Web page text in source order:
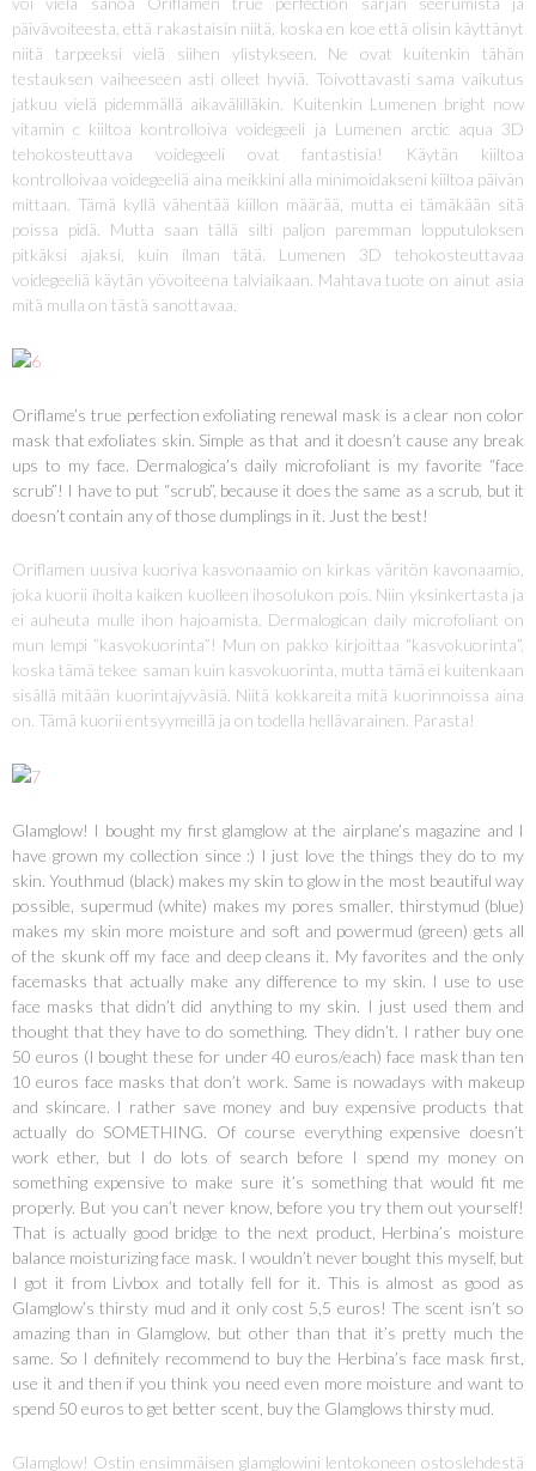
päivävoiteesta, että rakastaisin niitä, koska en koe että olisin käyttänyt
niitä tarpeeksi vielä siihen ylistykseen. Ne ovat kuitenkin tähän
testauksen vaiheeseen asti olleet hyviä. Toivottavasti sama vaikutus
jatkuu vielä pidemmällä aikavälilläkin. Kuitenkin Lumenen bright now
vitamin c kiiltoa kontrolloiva voidegeeli ja Lumenen arctic aqua 3D
tehokosteuttava voidegeeli ovat fantastisia! Käytän kiiltoa
kontrolloivaa voidegeeliä aina meikkini alla minimoidakseni kiiltoa päivän
mittaan. Tämä kyllä vähentää kiillon määrää, mutta ei tämäkään sitä
poissa pidä. Mutta saan tällä silti paljon paremman lopputuloksen
pitkäksi ajaksi, kuin ilman tätä. Lumenen 3D tehokosteuttavaa
voidegeeliä käytän yövoiteena talviaikaan. Mahtava tuote on ainut asia
mitä mulla on tästä sanottavaa.
Oriflame’s true perfection exfoliating renewal mask is a clear non color
mask that exfoliates skin. Simple as that and it doesn’t cause any break
ups to my face. Dermalogica’s daily microfoliant is my favorite “face
scrub”! I have to put “scrub”, because it does the same as a scrub, but it
doesn’t contain any of those dumplings in it. Just the best!
Oriflamen uusiva kuoriva kasvonaamio on kirkas väritön kavonaamio,
joka kuorii iholta kaiken kuolleen ihosolukon pois. Niin yksinkertasta ja
ei auheuta mulle ihon hajoamista. Dermalogican daily microfoliant on
mun lempi ”kasvokuorinta”! Mun on pakko kirjoittaa “kasvokuorinta”,
koska tämä tekee saman kuin kasvokuorinta, mutta tämä ei kuitenkaan
sisällä mitään kuorintajyväsiä. Niitä kokkareita mitä kuorinnoissa aina
on. Tämä kuorii entsyymeillä ja on todella hellävarainen. Parasta!
Glamglow! I bought my first glamglow at the airplane’s magazine and I
have grown my collection since :) I just love the things they do to my
skin. Youthmud (black) makes my skin to glow in the most beautiful way
possible, supermud (white) makes my pores smaller, thirstymud (blue)
makes my skin more moisture and soft and powermud (green) gets all
of the skunk off my face and deep cleans it. My favorites and the only
facemasks that actually make any difference to my skin. I use to use
face masks that didn’t did anything to my skin. I just used them and
thought that they have to do something. They didn’t. I rather buy one
50 euros (I bought these for under 40 euros/each) face mask than ten
10 euros face masks that don’t work. Same is nowadays with makeup
and skincare. I rather save money and buy expensive products that
actually do SOMETHING. Of course everything expensive doesn’t
work ether, but I do lots of search before I spend my money on
something expensive to make sure it’s something that would fit me
properly. But you can’t never know, before you try them out yourself!
That is actually good bridge to the next product, Herbina’s moisture
balance moisturizing face mask. I wouldn’t never bought this myself, but
I got it from Livbox and totally fell for it. This is almost as good as
Glamglow’s thirsty mud and it only cost 5,5 euros! The scent isn’t so
amazing than in Glamglow, but other than that it’s pretty much the
same. So I definitely recommend to buy the Herbina’s face mask first,
use it and then if you think you need even more moisture and want to
spend 50 euros to get better scent, buy the Glamglows thirsty mud.
Glamglow! Ostin ensimmäisen glamglowini lentokoneen ostoslehdestä